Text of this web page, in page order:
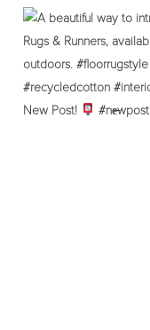
New Post!